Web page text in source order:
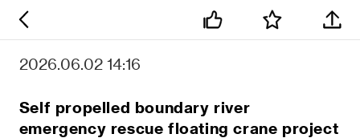
2026.06.02 14:16
Self propelled boundary river
emergency rescue floating crane project